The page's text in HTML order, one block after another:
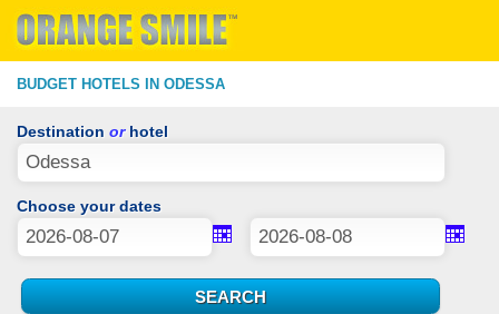
BUDGET HOTELS IN ODESSA
Destination orhotel
Choose your dates